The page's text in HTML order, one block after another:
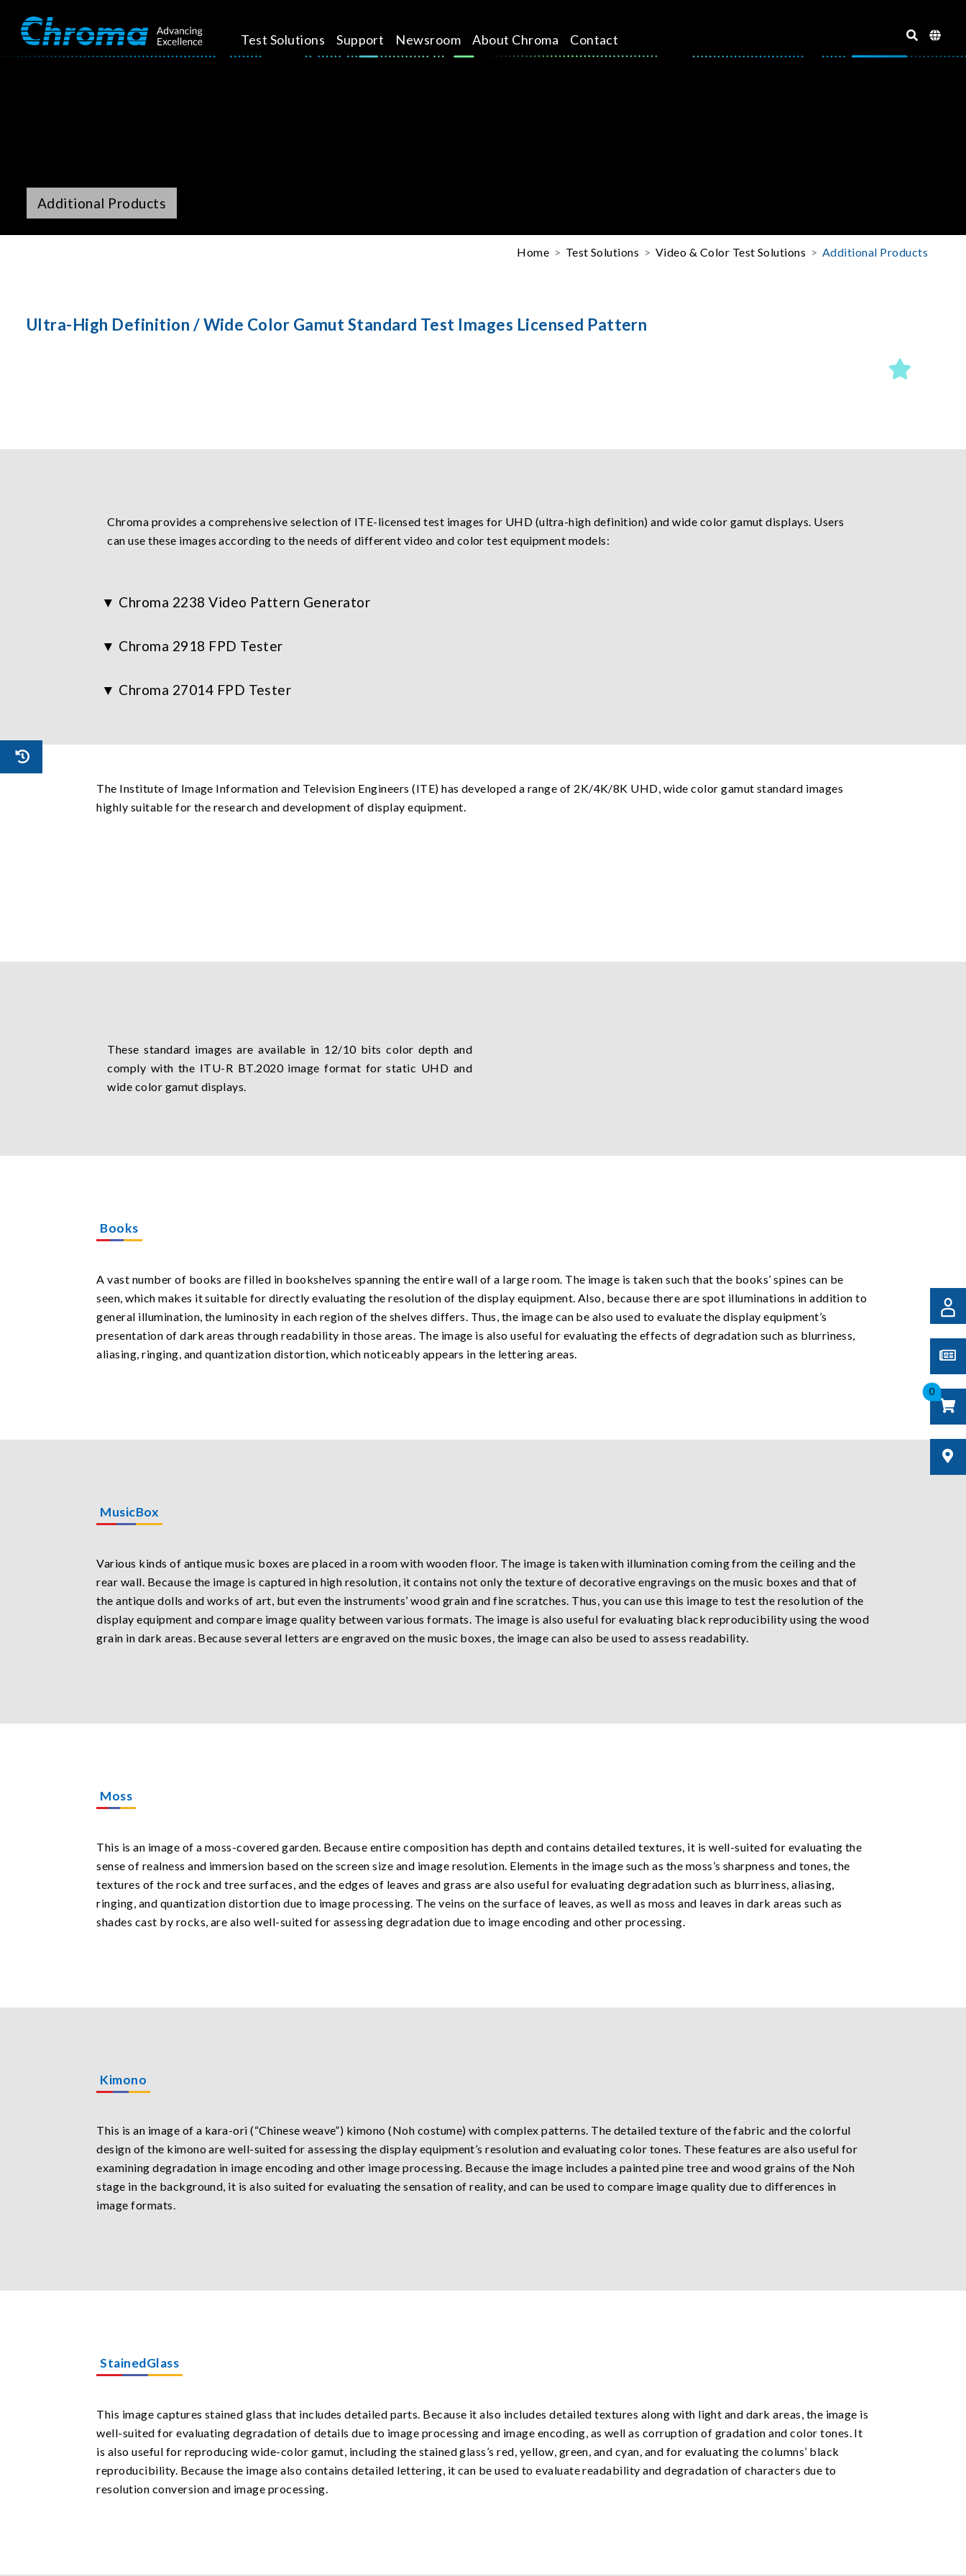
Test Solutions Support Newsroom About Chroma Contact
0
Additional Products
Home Test Solutions Video & Color Test Solutions Additional Products
Ultra-High Definition / Wide Color Gamut Standard Test Images Licensed Pattern
Chroma provides a comprehensive selection of ITE-licensed test images for UHD (ultra-high definition) and wide color gamut displays. Users
can use these images according to the needs of different video and color test equipment models:
Chroma 2238 Video Pattern Generator
Chroma 2918 FPD Tester
Chroma 27014 FPD Tester
The Institute of Image Information and Television Engineers (ITE) has developed a range of 2K/4K/8K UHD, wide color gamut standard images
highly suitable for the research and development of display equipment.
These standard images are available in 12/10 bits color depth and
comply with the ITU-R BT.2020 image format for static UHD and
wide color gamut displays.
Books
A vast number of books are filled in bookshelves spanning the entire wall of a large room. The image is taken such that the books’ spines can be
seen, which makes it suitable for directly evaluating the resolution of the display equipment. Also, because there are spot illuminations in addition to
general illumination, the luminosity in each region of the shelves differs. Thus, the image can be also used to evaluate the display equipment’s
presentation of dark areas through readability in those areas. The image is also useful for evaluating the effects of degradation such as blurriness,
aliasing, ringing, and quantization distortion, which noticeably appears in the lettering areas.
MusicBox
Various kinds of antique music boxes are placed in a room with wooden floor. The image is taken with illumination coming from the ceiling and the
rear wall. Because the image is captured in high resolution, it contains not only the texture of decorative engravings on the music boxes and that of
the antique dolls and works of art, but even the instruments’ wood grain and fine scratches. Thus, you can use this image to test the resolution of the
display equipment and compare image quality between various formats. The image is also useful for evaluating black reproducibility using the wood
grain in dark areas. Because several letters are engraved on the music boxes, the image can also be used to assess readability.
Moss
This is an image of a moss-covered garden. Because entire composition has depth and contains detailed textures, it is well-suited for evaluating the
sense of realness and immersion based on the screen size and image resolution. Elements in the image such as the moss’s sharpness and tones, the
textures of the rock and tree surfaces, and the edges of leaves and grass are also useful for evaluating degradation such as blurriness, aliasing,
ringing, and quantization distortion due to image processing. The veins on the surface of leaves, as well as moss and leaves in dark areas such as
shades cast by rocks, are also well-suited for assessing degradation due to image encoding and other processing.
Kimono
This is an image of a kara-ori (“Chinese weave”) kimono (Noh costume) with complex patterns. The detailed texture of the fabric and the colorful
design of the kimono are well-suited for assessing the display equipment’s resolution and evaluating color tones. These features are also useful for
examining degradation in image encoding and other image processing. Because the image includes a painted pine tree and wood grains of the Noh
stage in the background, it is also suited for evaluating the sensation of reality, and can be used to compare image quality due to differences in
image formats.
StainedGlass
This image captures stained glass that includes detailed parts. Because it also includes detailed textures along with light and dark areas, the image is
well-suited for evaluating degradation of details due to image processing and image encoding, as well as corruption of gradation and color tones. It
is also useful for reproducing wide-color gamut, including the stained glass’s red, yellow, green, and cyan, and for evaluating the columns’ black
reproducibility. Because the image also contains detailed lettering, it can be used to evaluate readability and degradation of characters due to
resolution conversion and image processing.